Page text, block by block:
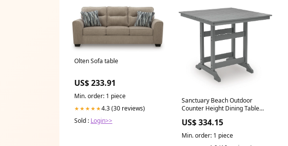
Olten Sofa table
US$ 233.91
Min. order: 1 piece
★★★★★4.3 (30 reviews)
Sold : Login>>
Sanctuary Beach Outdoor
Counter Height Dining Table
US$ 334.15
Min. order: 1 piece